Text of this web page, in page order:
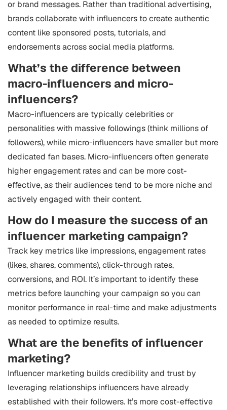
or brand messages. Rather than traditional advertising,
brands collaborate with influencers to create authentic
content like sponsored posts, tutorials, and
endorsements across social media platforms.
What’s the difference between
macro-influencers and micro-
influencers?
Macro-influencers are typically celebrities or
personalities with massive followings (think millions of
followers), while micro-influencers have smaller but more
dedicated fan bases. Micro-influencers often generate
higher engagement rates and can be more cost-
effective, as their audiences tend to be more niche and
actively engaged with their content.
How do I measure the success of an
influencer marketing campaign?
Track key metrics like impressions, engagement rates
(likes, shares, comments), click-through rates,
conversions, and ROI. It’s important to identify these
metrics before launching your campaign so you can
monitor performance in real-time and make adjustments
as needed to optimize results.
What are the benefits of influencer
marketing?
Influencer marketing builds credibility and trust by
leveraging relationships influencers have already
established with their followers. It’s more cost-effective